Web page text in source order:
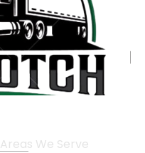
Areas We Serve